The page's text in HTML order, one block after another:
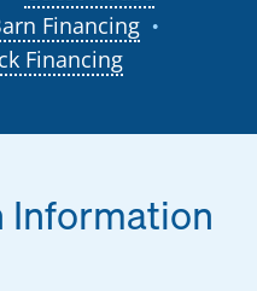
Financing ●
Financing
Information